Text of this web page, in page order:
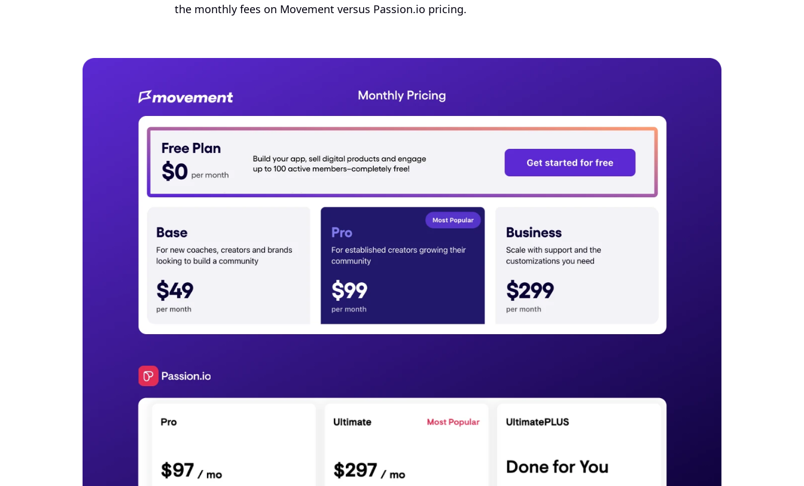
the monthly fees on Movement versus Passion.io pricing.